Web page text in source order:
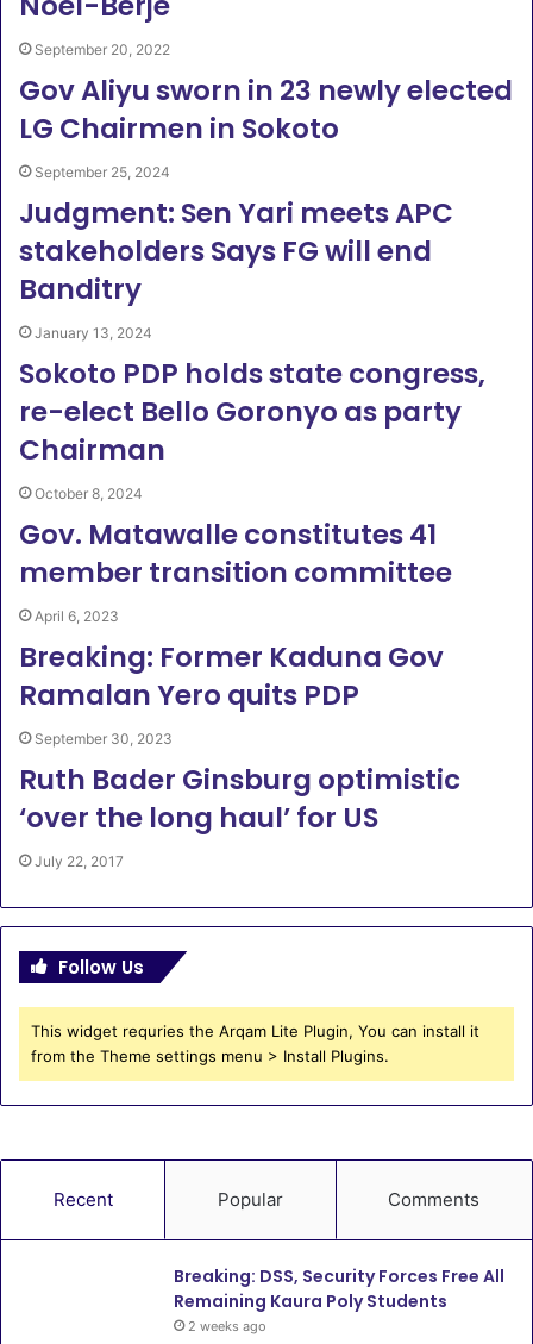
September 20, 2022
Gov Aliyu sworn in 23 newly elected
LG Chairmen in Sokoto
September 25, 2024
Judgment: Sen Yari meets APC
stakeholders Says FG will end
Banditry
January 13, 2024
Sokoto PDP holds state congress,
re-elect Bello Goronyo as party
Chairman
October 8, 2024
Gov. Matawalle constitutes 41
member transition committee
April 6, 2023
Breaking: Former Kaduna Gov
Ramalan Yero quits PDP
September 30, 2023
Ruth Bader Ginsburg optimistic
‘over the long haul’ for US
July 22, 2017
Follow Us
This widget requries the Arqam Lite Plugin, You can install it
from the Theme settings menu > Install Plugins.
Recent Popular Comments
Breaking: DSS, Security Forces Free All
Remaining Kaura Poly Students
2 weeks ago